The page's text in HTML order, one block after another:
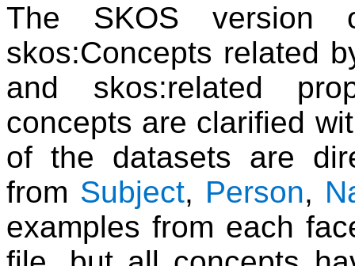
The SKOS version
skos:Concepts related
and skos:related
concepts are clarified
of the datasets are
from Subject, Person,
examples from each